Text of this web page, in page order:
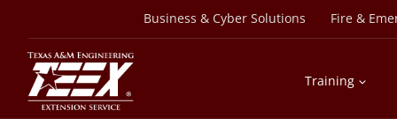
content
Business & Cyber Solutions Fire &
Training